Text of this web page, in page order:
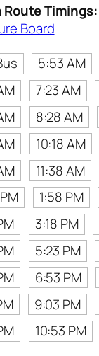
Route Timings:
Board
5:53 AM
7:23 AM
8:28 AM
10:18 AM
11:38 AM
1:58 PM
3:18 PM
5:23 PM
6:53 PM
9:03 PM
10:53 PM